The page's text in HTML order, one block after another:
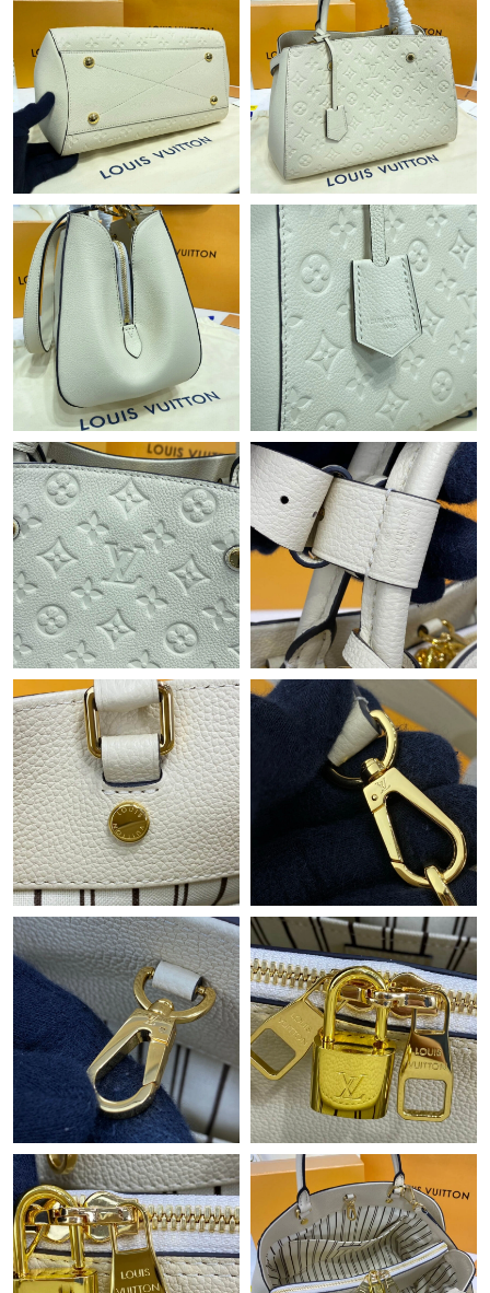
Just Sold: Xander from Berlin on Jun 07, 2026 at 2:39 PM.
Just Sold: Zane from Houston on May 18, 2026 at 2:16 PM.
Just Sold: Jack from New York on Jul 07, 2026 at 9:44 AM.
Just Sold: Rachel from London on Jul 10, 2026 at 9:11 AM.
Just Sold: Liam from Tokyo on Jun 15, 2026 at 10:32 PM.
Just Sold: Lily from Seattle on Jul 26, 2026 at 9:32 AM.
Just Sold: Xander from Sacramento on May 14, 2026 at 3:53
Just Sold: Peter from Portland on Jul 17, 2026 at 8:13 PM.
Just Sold: Xander from Salt Lake City on Jun 26, 2026 at 10:47
PM.
Just Sold: Zane from Mexico City on May 11, 2026 at 6:50 PM.
Just Sold: Xander from Nashville on May 23, 2026 at 10:56 AM.
Just Sold: Peter from Kansas City on May 20, 2026 at 3:07 PM.
Just Sold: Fiona from Atlanta on May 16, 2026 at 9:53 AM.
Just Sold: Yara from Orlando on Aug 03, 2026 at 11:08 AM.
Just Sold: Lily from Kansas City on Jul 08, 2026 at 2:59 PM.
Just Sold: Ursula from Sacramento on Jul 02, 2026 at 7:22 PM.
Just Sold: Bob from Denver on May 29, 2026 at 8:45 PM.
Just Sold: Hannah from San Diego on Jun 25, 2026 at 1:18 PM.
Just Sold: Peter from Tokyo on Jul 29, 2026 at 9:09 PM.
Just Sold: Charlie from Singapore on Jul 21, 2026 at 11:02 AM.